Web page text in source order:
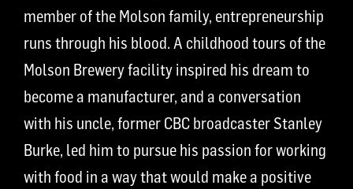
member of the Molson family, entrepreneurship
runs through his blood. A childhood tours of the
Molson Brewery facility inspired his dream to
become a manufacturer, and a conversation
with his uncle, former CBC broadcaster Stanley
Burke, led him to pursue his passion for working
with food in a way that would make a positive